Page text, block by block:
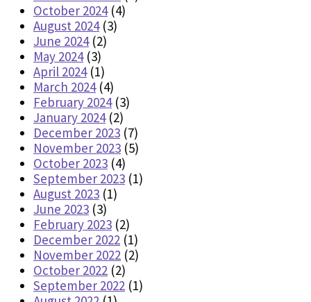
October 2024(4)
August 2024(3)
June 2024(2)
May 2024(3)
April 2024(1)
March 2024(4)
February 2024(3)
January 2024(2)
December 2023 (7)
November 2023 (5)
October 2023 (4)
September 2023 (1)
August 2023 (1)
June 2023 (3)
February 2023 (2)
December 2022 (1)
November 2022 (2)
October 2022 (2)
September 2022 (1)